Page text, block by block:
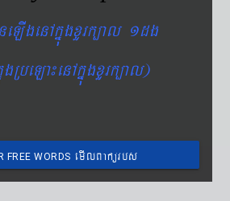
1dg
FREE WORDS emIlBakürbs
´BYkeyIgeday}tKitéfø